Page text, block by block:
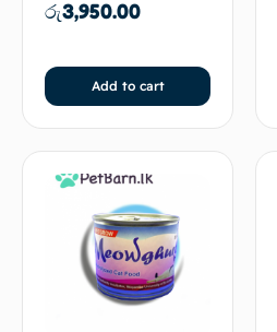
රු3,950.00
Add to cart